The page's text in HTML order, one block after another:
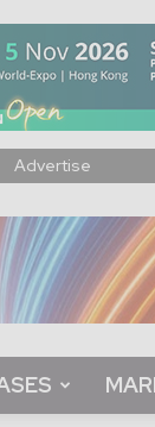
Advertise